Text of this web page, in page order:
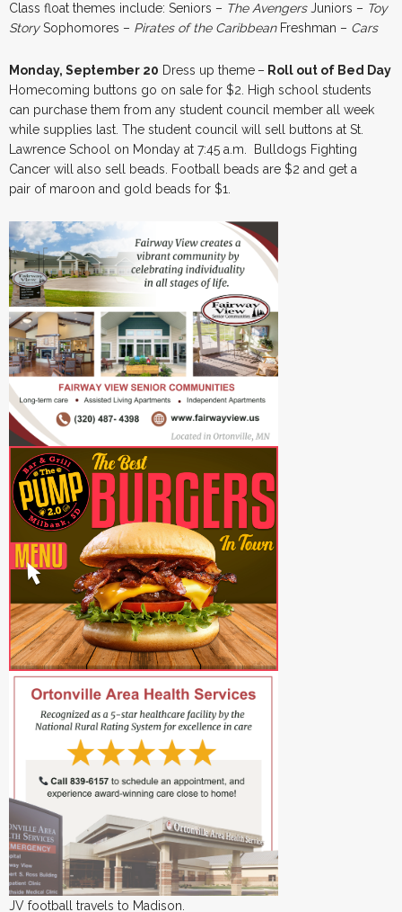
Class float themes include: Seniors – The AvengersJuniors – Toy
StorySophomores – Pirates of the CaribbeanFreshman – Cars
Monday, September 20 Dress up theme – Roll out of Bed Day
Homecoming buttons go on sale for $2. High school students
can purchase them from any student council member all week
while supplies last. The student council will sell buttons at St.
Lawrence School on Monday at 7:45 a.m. Bulldogs Fighting
Cancer will also sell beads. Football beads are $2 and get a
pair of maroon and gold beads for $1.
JV football travels to Madison.